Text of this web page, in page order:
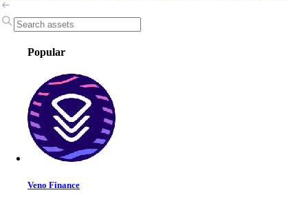
Popular
Veno Finance